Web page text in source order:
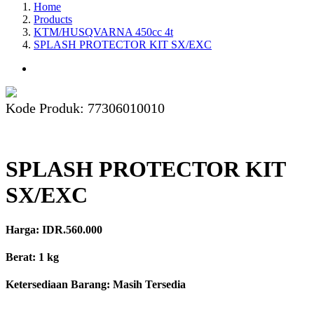
Home
Products
KTM/HUSQVARNA 450cc 4t
SPLASH PROTECTOR KIT SX/EXC
Kode Produk: 77306010010
SPLASH PROTECTOR KIT
SX/EXC
Harga: IDR.560.000
Berat: 1 kg
Ketersediaan Barang: Masih Tersedia